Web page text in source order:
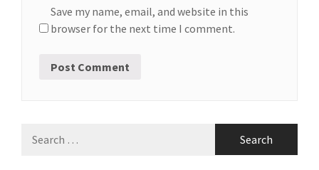
Save my name, email, and website in this
browser for the next time I comment.
for: